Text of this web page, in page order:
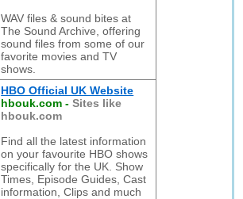
WAV files & sound bites at
The Sound Archive, offering
sound files from some of our
favorite movies and TV
shows.
HBO Official UK Website
hbouk.com -Sites like
hbouk.com
Find all the latest information
on your favourite HBO shows
specifically for the UK. Show
Times, Episode Guides, Cast
information, Clips and much